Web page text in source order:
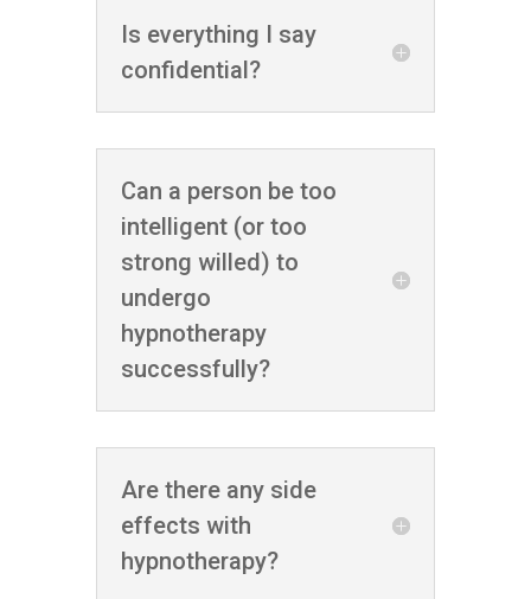
Is everything I say
confidential?
Can a person be too
intelligent (or too
strong willed) to
undergo
hypnotherapy
successfully?
Are there any side
effects with
hypnotherapy?